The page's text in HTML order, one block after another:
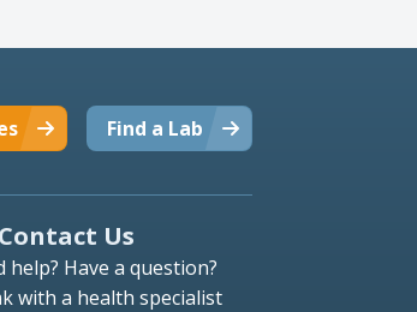
Find a Lab
Contact Us
help? Have a question?
with a health specialist